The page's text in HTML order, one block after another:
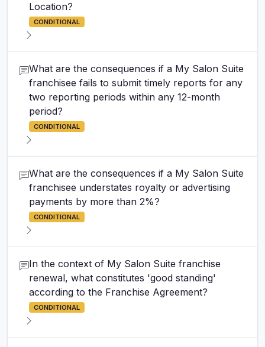
Location?
CONDITIONAL
What are the consequences if a My Salon Suite
franchisee fails to submit timely reports for any
two reporting periods within any 12-month
period?
CONDITIONAL
What are the consequences if a My Salon Suite
franchisee understates royalty or advertising
payments by more than 2%?
CONDITIONAL
In the context of My Salon Suite franchise
renewal, what constitutes 'good standing'
according to the Franchise Agreement?
CONDITIONAL